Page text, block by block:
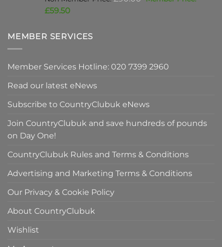
£59.50Current
£59.50.
MEMBER SERVICES
Member Services Hotline: 020 7399 2960
Read our latest eNews
Subscribe to CountryClubuk eNews
Join CountryClubuk and save hundreds of pounds
on Day One!
CountryClubuk Rules and Terms & Conditions
Advertising and Marketing Terms & Conditions
Our Privacy & Cookie Policy
About CountryClubuk
Wishlist